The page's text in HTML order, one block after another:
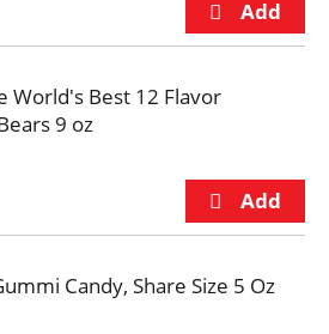
World's Best 12 Flavor
9 oz
Candy, Share Size 5 Oz